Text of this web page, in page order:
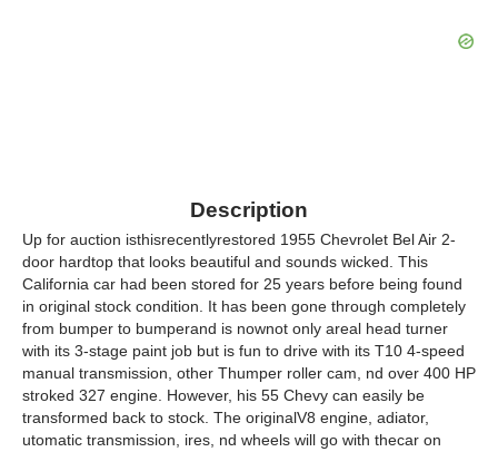
Description
Up for auction isthisrecentlyrestored 1955 Chevrolet Bel Air 2-
door hardtop that looks beautiful and sounds wicked. This
California car had been stored for 25 years before being found
in original stock condition. It has been gone through completely
from bumper to bumperand is nownot only areal head turner
with its 3-stage paint job but is fun to drive with its T10 4-speed
manual transmission, other Thumper roller cam, nd over 400 HP
stroked 327 engine. However, his 55 Chevy can easily be
transformed back to stock. The originalV8 engine, adiator,
utomatic transmission, ires, nd wheels will go with thecar on